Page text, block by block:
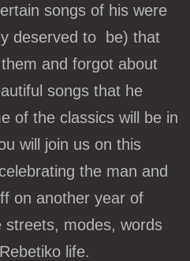
songs of his were
deserved to be) that
and forgot about
songs that he
of the classics will be in
will join us on this
the man and
on another year of
streets, modes, words
life.